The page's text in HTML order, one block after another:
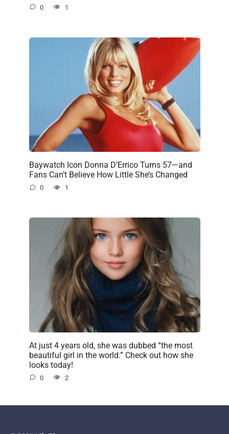
0 1
Baywatch Icon Donna D’Errico Turns 57—and
Fans Can’t Believe How Little She’s Changed
0 1
At just 4 years old, she was dubbed “the most
beautiful girl in the world.” Check out how she
looks today!
0 2